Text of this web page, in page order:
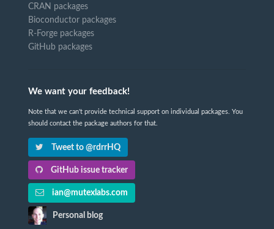
CRAN packages
Bioconductor packages
R-Forge packages
GitHub packages
We want your feedback!
Note that we can't provide technical support on individual packages. You
should contact the package authors for that.
Tweet to @rdrrHQ
GitHub issue tracker
ian@mutexlabs.com
Personal blog